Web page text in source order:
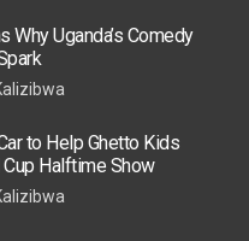
Why Uganda’s Comedy
to Help Ghetto Kids
Halftime Show